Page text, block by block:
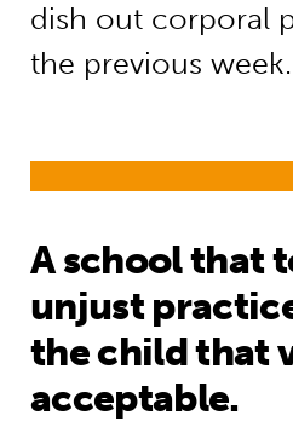
dish out corporal
the previous week.
A school that
unjust
the child that
acceptable.